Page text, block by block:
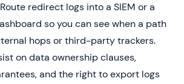
redirect logs into a SIEM or a
so you can see when a path
hops or third-party trackers.
on data ownership clauses,
and the right to export logs